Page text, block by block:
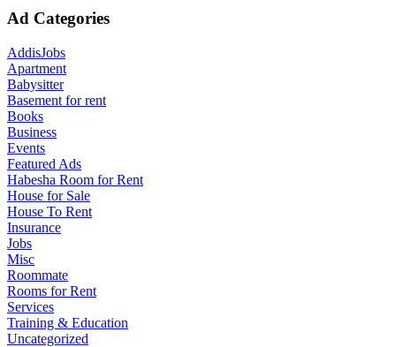
Ad Categories
AddisJobs
Apartment
Babysitter
Basement for rent
Books
Business
Events
Featured Ads
Habesha Room for Rent
House for Sale
House To Rent
Insurance
Jobs
Misc
Roommate
Rooms for Rent
Services
Training & Education
Uncategorized